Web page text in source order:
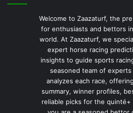
Welcome to Zaazaturf, the
for enthusiasts and bettors
world. At Zaazaturf, we
expert horse racing
insights to guide sports
seasoned team of
analyzes each race,
summary, winner profiles,
reliable picks for the quinté+